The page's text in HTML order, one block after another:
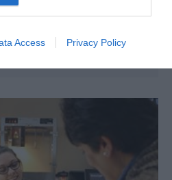
Access Privacy Policy
end of Stanley on Ross
is both the home and the
design by Governor Moody.